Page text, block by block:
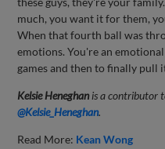
much, you want it for them,
When that fourth ball was
emotions. You're an
games and then to finally pull
Kelsie Heneghan is a contributor
@Kelsie_Heneghan.
Read More: Kean Wong